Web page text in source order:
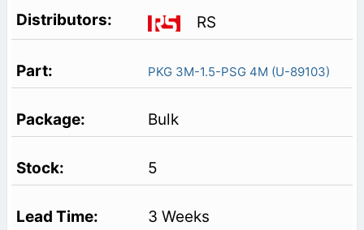
RS
PKG 3M-1.5-PSG 4M (U-89103)
Bulk
5
3 Weeks